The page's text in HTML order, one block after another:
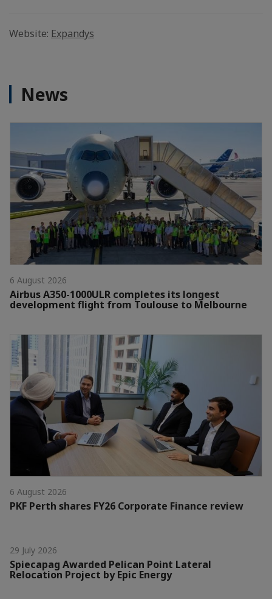
Website: Expandys
News
6 August 2026
Airbus A350-1000ULR completes its longest
development flight from Toulouse to Melbourne
6 August 2026
PKF Perth shares FY26 Corporate Finance review
29 July 2026
Spiecapag Awarded Pelican Point Lateral
Relocation Project by Epic Energy